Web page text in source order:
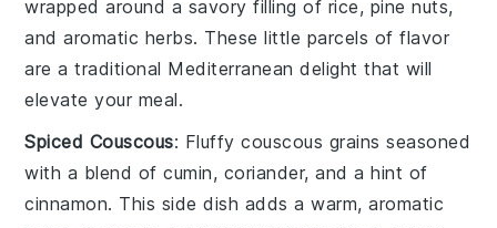
wrapped around a savory filling of rice, pine nuts,
and aromatic herbs. These little parcels of flavor
are a traditional Mediterranean delight that will
elevate your meal.
Spiced Couscous: Fluffycouscous grains seasoned
with a blend ofcumin, coriander, and a hint of
cinnamon. This side dish adds a warm, aromatic